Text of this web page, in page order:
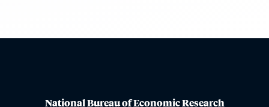
National Bureau of Economic Research